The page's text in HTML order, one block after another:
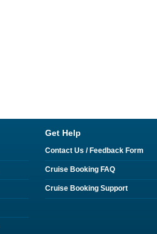
Get Help
Contact Us / Feedback Form
Cruise Booking FAQ
Cruise Booking Support